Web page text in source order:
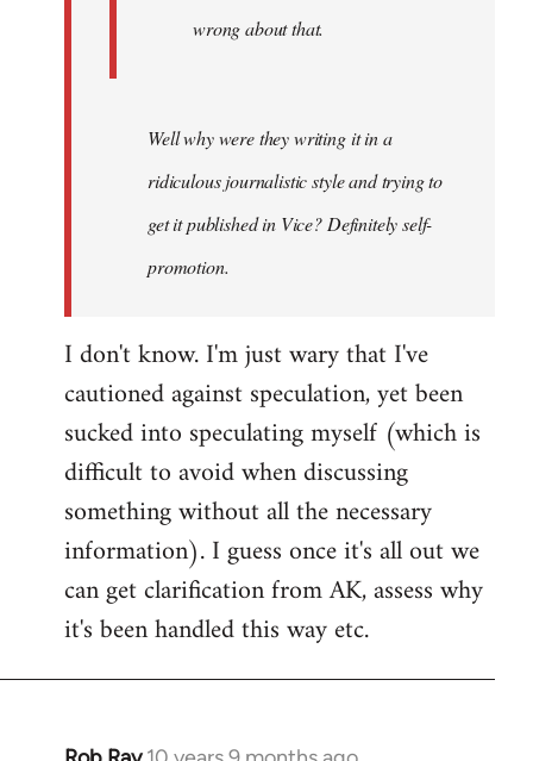
wrong about that.
Well why were they writing it in a
ridiculous journalistic style and trying to
get it published in Vice? Definitely self-
promotion.
I don't know. I'm just wary that I've
cautioned against speculation, yet been
sucked into speculating myself (which is
difficult to avoid when discussing
something without all the necessary
information). I guess once it's all out we
can get clarification from AK, assess why
it's been handled this way etc.